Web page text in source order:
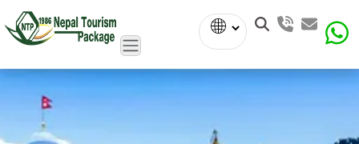
Powered
by
Translate